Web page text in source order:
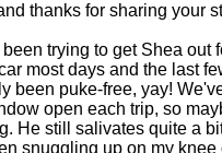
thanks for sharing your
trying to get Shea out
most days and the last
been puke-free, yay!
open each trip, so
He still salivates quite a
snuggling up on my knee